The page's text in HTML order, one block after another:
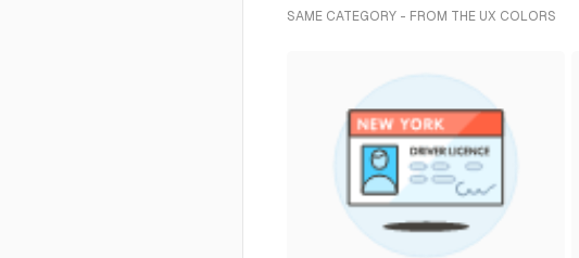
SAME CATEGORY - FROM THE UX COLORS